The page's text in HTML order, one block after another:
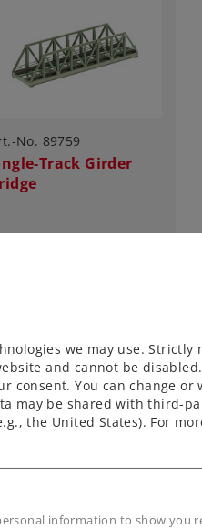
No. 89759
Track Girder
€
we may use.
and cannot be
consent. You can change
may be shared with third-
the United States). For
information to show